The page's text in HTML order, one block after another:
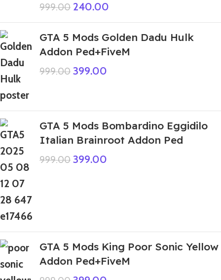
999.00 240.00
GTA 5 Mods Golden Dadu Hulk
Addon Ped+FiveM
999.00 399.00
GTA 5 Mods Bombardino Eggidilo
Italian Brainroot Addon Ped
999.00 399.00
GTA 5 Mods King Poor Sonic Yellow
Addon Ped+FiveM